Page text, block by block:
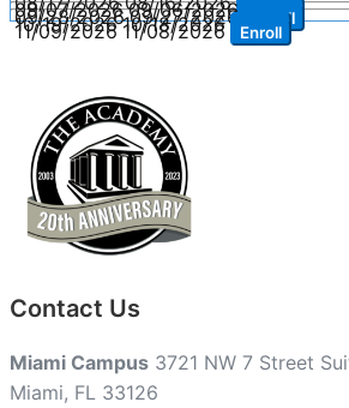
09/07/2026 09/06/2026 Enroll
09/28/2026 09/27/2026 Enroll
10/19/2026 10/18/2026 Enroll
11/09/2026 11/08/2026 Enroll
Contact Us
Miami Campus 3721 NW 7 Street
Miami, FL 33126